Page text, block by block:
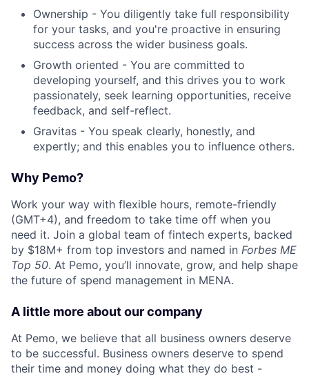
Ownership - You diligently take full responsibility
for your tasks, and you're proactive in ensuring
success across the wider business goals.
Growth oriented - You are committed to
developing yourself, and this drives you to work
passionately, seek learning opportunities, receive
feedback, and self-reflect.
Gravitas - You speak clearly, honestly, and
expertly; and this enables you to influence others.
Why Pemo?
Work your way with flexible hours, remote-friendly
(GMT+4), and freedom to take time off when you
need it. Join a global team of fintech experts, backed
by $18M+ from top investors and named in Forbes ME
Top 50. At Pemo, you’ll innovate, grow, and help shape
the future of spend management in MENA.
A little more about our company
At Pemo, we believe that all business owners deserve
to be successful. Business owners deserve to spend
their time and money doing what they do best -